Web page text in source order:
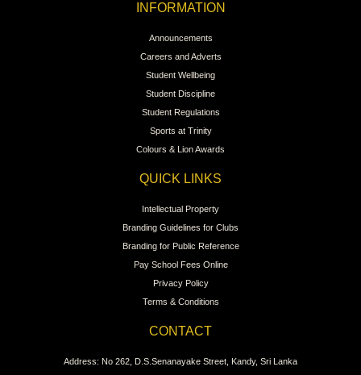
INFORMATION
Announcements
Careers and Adverts
Student Wellbeing
Student Discipline
Student Regulations
Sports at Trinity
Colours & Lion Awards
QUICK LINKS
Intellectual Property
Branding Guidelines for Clubs
Branding for Public Reference
Pay School Fees Online
Privacy Policy
Terms & Conditions
CONTACT
Address: No 262, D.S.Senanayake Street, Kandy, Sri Lanka